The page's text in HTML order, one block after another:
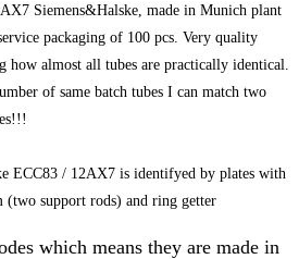
Siemens&Halske, made in Munich plant
packaging of 100 pcs. Very quality
how almost all tubes are practically identical.
of same batch tubes I can match two
ECC83 / 12AX7 is identifyed by plates with
(two support rods) and ring getter
which means they are made in